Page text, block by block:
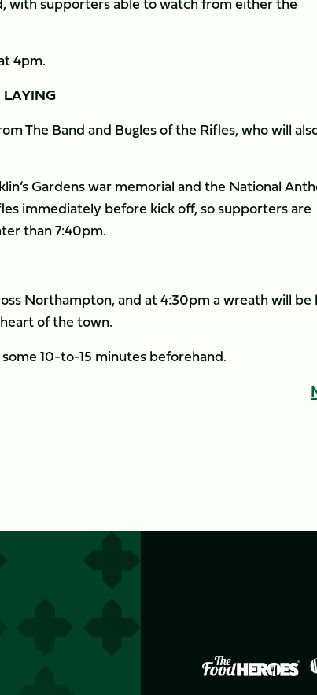
4pm.
LAYING
The Band and Bugles of the Rifles, who will
Gardens war memorial and the National
immediately before kick off, so supporters are
than 7:40pm.
Northampton, and at 4:30pm a wreath will be
of the town.
10-to-15 minutes beforehand.